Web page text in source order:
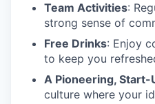
Team Activities:
strong sense of
Free Drinks: Enjoy
to keep you
A Pioneering, Start-
culture where your